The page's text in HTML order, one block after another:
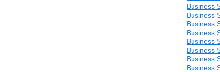
Business
Business
Business
Business
Business
Business
Business
Business